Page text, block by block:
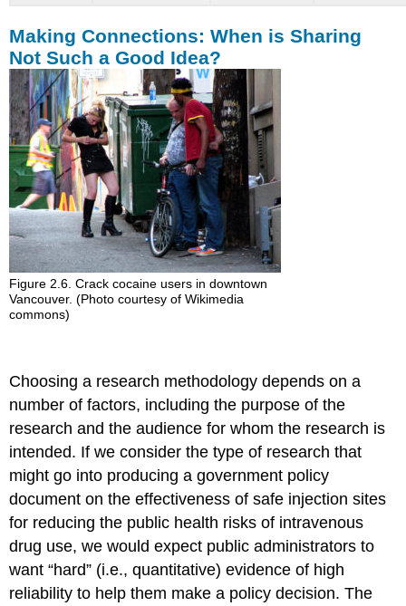
Making Connections: When is Sharing
Not Such a Good Idea?
Figure 2.6. Crack cocaine users in downtown
Vancouver. (Photo courtesy of Wikimedia
commons)
Choosing a research methodology depends on a
number of factors, including the purpose of the
research and the audience for whom the research is
intended. If we consider the type of research that
might go into producing a government policy
document on the effectiveness of safe injection sites
for reducing the public health risks of intravenous
drug use, we would expect public administrators to
want “hard” (i.e., quantitative) evidence of high
reliability to help them make a policy decision. The